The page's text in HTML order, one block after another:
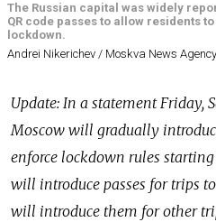
The Russian capital was widely
QR code passes to allow residents
lockdown.
Andrei Nikerichev / Moskva News Agency
Update: In a statement Friday,
Moscow will gradually
enforce lockdown rules
will introduce passes for trips
will introduce them for other